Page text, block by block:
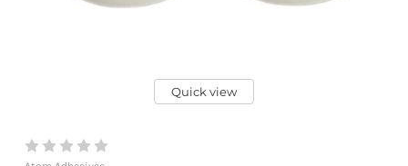
Quick view